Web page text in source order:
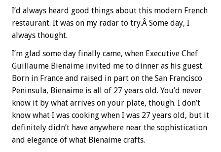
I’d always heard good things about this modern French
restaurant. It was on my radar to try.Â Some day, I
always thought.
I’m glad some day finally came, when Executive Chef
Guillaume Bienaime invited me to dinner as his guest.
Born in France and raised in part on the San Francisco
Peninsula, Bienaime is all of 27 years old. You’d never
know it by what arrives on your plate, though. I don’t
know what I was cooking when I was 27 years old, but it
definitely didn’t have anywhere near the sophistication
and elegance of what Bienaime crafts.